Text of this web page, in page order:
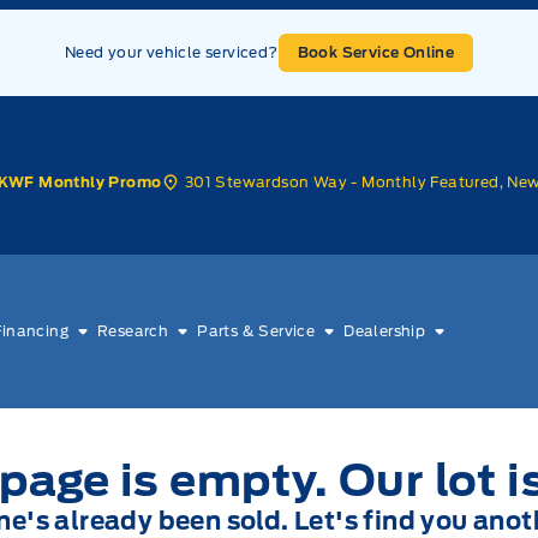
Need your vehicle serviced? Book Service Online
Monthly Promo 301 Stewardson Way - Monthly Featured,
Research Parts & Service Dealership
is empty. Our lot
already been sold. Let's find you